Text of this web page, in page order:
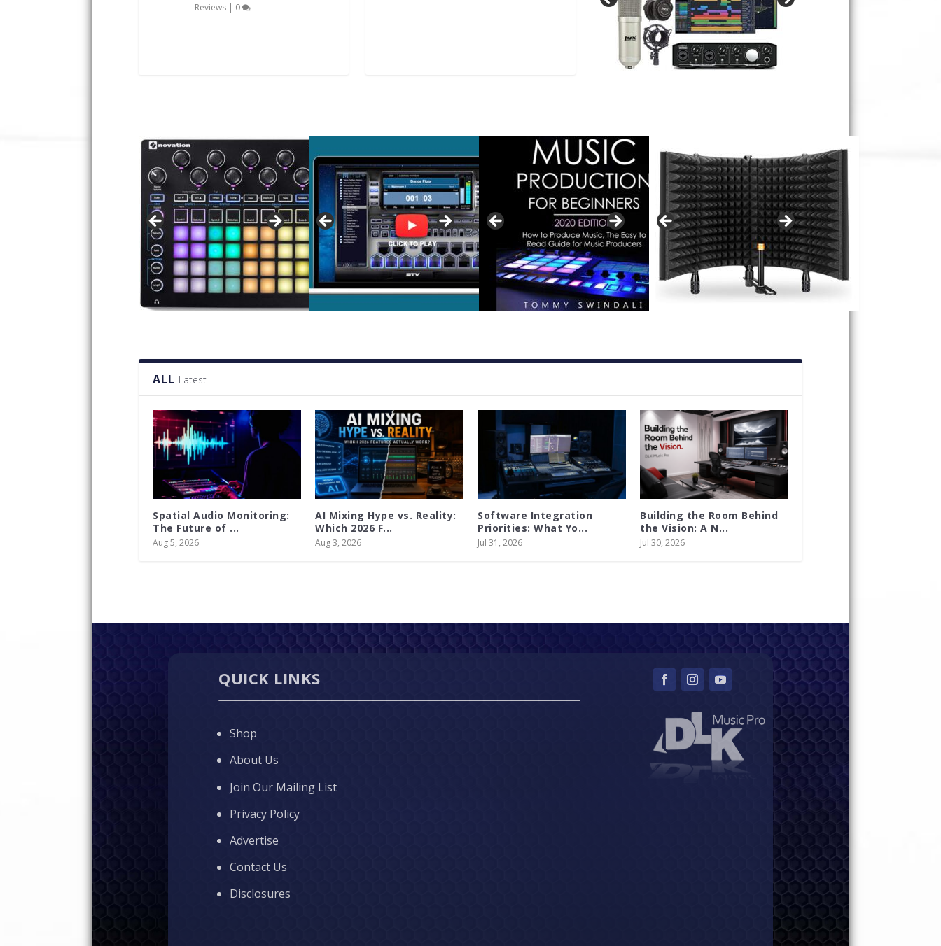
Reviews | 0
ALL Latest
Spatial Audio Monitoring:
The Future of ...
Aug 5, 2026
AI Mixing Hype vs. Reality:
Which 2026 F...
Aug 3, 2026
Software Integration
Priorities: What Yo...
Jul 31, 2026
Building the Room Behind
the Vision: A N...
Jul 30, 2026
QUICK LINKS
Shop
About Us
Join Our Mailing List
Privacy Policy
Advertise
Contact Us
Disclosures